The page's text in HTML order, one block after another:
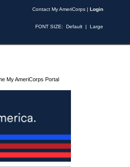
Contact My AmeriCorps | Login
FONT SIZE: Default | Large
My AmeriCorps Portal